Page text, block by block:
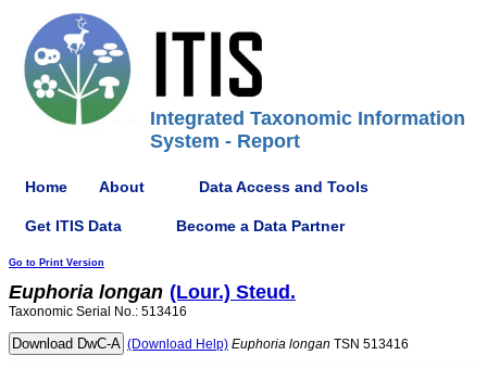
Integrated Taxonomic Information
System - Report
Home About Data Access and Tools
Get ITIS Data Become a Data Partner
Go to Print Version
Euphoria longan (Lour.) Steud.
Taxonomic Serial No.: 513416
(Download Help) Euphoria longan TSN 513416